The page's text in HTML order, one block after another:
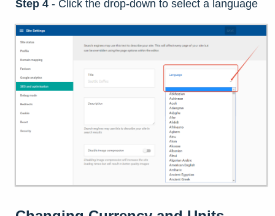
Step 4 - Click the drop-down to select a language